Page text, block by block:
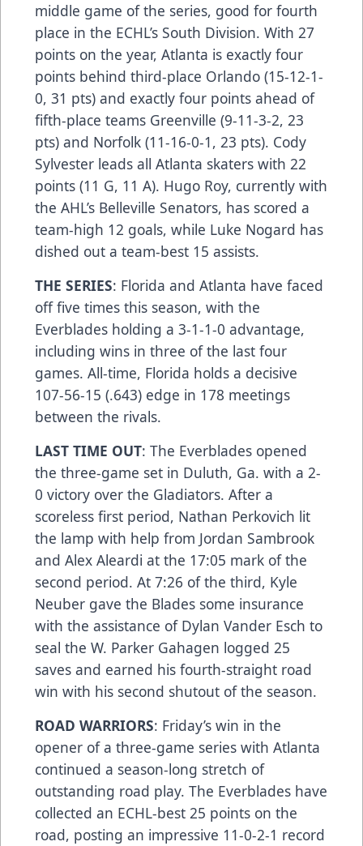
middle game of the series, good for fourth
place in the ECHL’s South Division. With 27
points on the year, Atlanta is exactly four
points behind third-place Orlando (15-12-1-
0, 31 pts) and exactly four points ahead of
fifth-place teams Greenville (9-11-3-2, 23
pts) and Norfolk (11-16-0-1, 23 pts). Cody
Sylvester leads all Atlanta skaters with 22
points (11 G, 11 A). Hugo Roy, currently with
the AHL’s Belleville Senators, has scored a
team-high 12 goals, while Luke Nogard has
dished out a team-best 15 assists.
THE SERIES: Florida and Atlanta have faced
off five times this season, with the
Everblades holding a 3-1-1-0 advantage,
including wins in three of the last four
games. All-time, Florida holds a decisive
107-56-15 (.643) edge in 178 meetings
between the rivals.
LAST TIME OUT: The Everblades opened
the three-game set in Duluth, Ga. with a 2-
0 victory over the Gladiators. After a
scoreless first period, Nathan Perkovich lit
the lamp with help from Jordan Sambrook
and Alex Aleardi at the 17:05 mark of the
second period. At 7:26 of the third, Kyle
Neuber gave the Blades some insurance
with the assistance of Dylan Vander Esch to
seal the W. Parker Gahagen logged 25
saves and earned his fourth-straight road
win with his second shutout of the season.
ROAD WARRIORS: Friday’s win in the
opener of a three-game series with Atlanta
continued a season-long stretch of
outstanding road play. The Everblades have
collected an ECHL-best 25 points on the
road, posting an impressive 11-0-2-1 record